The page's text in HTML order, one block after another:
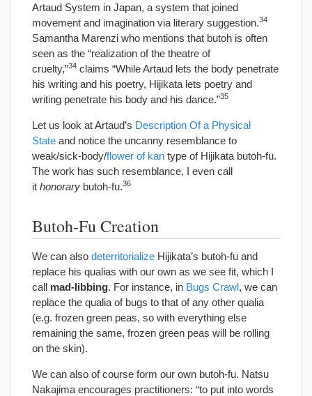
Artaud System in Japan, a system that joined
movement and imagination via literary suggestion.34
Samantha Marenzi who mentions that butoh is often
seen as the “realization of the theatre of
cruelty,”34 claims “While Artaud lets the body penetrate
his writing and his poetry, Hijikata lets poetry and
writing penetrate his body and his dance.”35
Let us look at Artaud’s Description Of a Physical
State and notice the uncanny resemblance to
weak/sick-body/flower of kan type of Hijikata butoh-fu.
The work has such resemblance, I even call
it honorary butoh-fu.36
Butoh-Fu Creation
We can also deterritorialize Hijikata’s butoh-fu and
replace his qualias with our own as we see fit, which I
call mad-libbing. For instance, in Bugs Crawl, we can
replace the qualia of bugs to that of any other qualia
(e.g. frozen green peas, so with everything else
remaining the same, frozen green peas will be rolling
on the skin).
We can also of course form our own butoh-fu. Natsu
Nakajima encourages practitioners: “to put into words